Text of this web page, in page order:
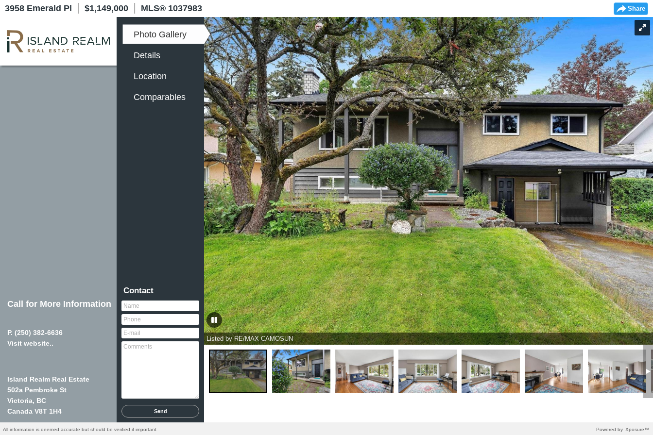
Share
3958 Emerald Pl | $1,149,000 | MLS® 1037983
Call for More Information
P. (250) 382-6636
Visit website..
Island Realm Real Estate
502a Pembroke St
Victoria, BC
Canada V8T 1H4
Photo Gallery
Details
Location
Comparables
Contact
Listed by RE/MAX CAMOSUN
All information is deemed accurate but should be verified if important Powered by Xposure™